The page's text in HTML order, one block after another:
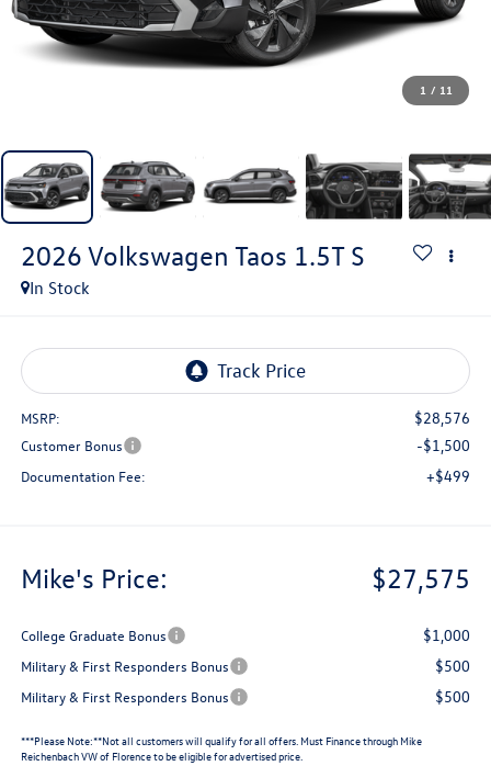
1 / 11
2026 Volkswagen Taos 1.5T S
In Stock
MSRP: $28,576
Customer Bonus -$1,500
Documentation Fee: +$499
Mike's Price: $27,575
College Graduate Bonus $1,000
Military & First Responders Bonus $500
Military & First Responders Bonus $500
***Please Note:**Not all customers will qualify for all offers. Must Finance through Mike
Reichenbach VW of Florence to be eligible for advertised price.